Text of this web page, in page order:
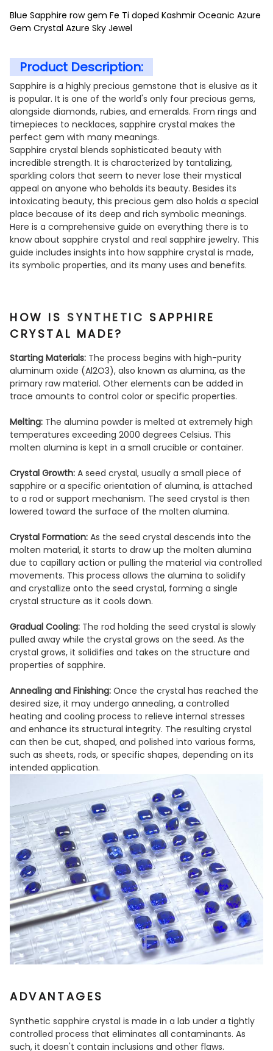
Blue Sapphire row gem Fe Ti doped Kashmir Oceanic Azure
Gem Crystal Azure Sky Jewel
Product Description:
Sapphire is a highly precious gemstone that is elusive as it
is popular. It is one of the world's only four precious gems,
alongside diamonds, rubies, and emeralds. From rings and
timepieces to necklaces, sapphire crystal makes the
perfect gem with many meanings.
Sapphire crystal blends sophisticated beauty with
incredible strength. It is characterized by tantalizing,
sparkling colors that seem to never lose their mystical
appeal on anyone who beholds its beauty. Besides its
intoxicating beauty, this precious gem also holds a special
place because of its deep and rich symbolic meanings.
Here is a comprehensive guide on everything there is to
know about sapphire crystal and real sapphire jewelry. This
guide includes insights into how sapphire crystal is made,
its symbolic properties, and its many uses and benefits.
HOW IS SYNTHETIC SAPPHIRE
CRYSTAL MADE?
Starting Materials: The process begins with high-purity
aluminum oxide (Al2O3), also known as alumina, as the
primary raw material. Other elements can be added in
trace amounts to control color or specific properties.
Melting: The alumina powder is melted at extremely high
temperatures exceeding 2000 degrees Celsius. This
molten alumina is kept in a small crucible or container.
Crystal Growth: A seed crystal, usually a small piece of
sapphire or a specific orientation of alumina, is attached
to a rod or support mechanism. The seed crystal is then
lowered toward the surface of the molten alumina.
Crystal Formation: As the seed crystal descends into the
molten material, it starts to draw up the molten alumina
due to capillary action or pulling the material via controlled
movements. This process allows the alumina to solidify
and crystallize onto the seed crystal, forming a single
crystal structure as it cools down.
Gradual Cooling: The rod holding the seed crystal is slowly
pulled away while the crystal grows on the seed. As the
crystal grows, it solidifies and takes on the structure and
properties of sapphire.
Annealing and Finishing: Once the crystal has reached the
desired size, it may undergo annealing, a controlled
heating and cooling process to relieve internal stresses
and enhance its structural integrity. The resulting crystal
can then be cut, shaped, and polished into various forms,
such as sheets, rods, or specific shapes, depending on its
intended application.
ADVANTAGES
Synthetic sapphire crystal is made in a lab under a tightly
controlled process that eliminates all contaminants. As
such, it doesn't contain inclusions and other flaws.